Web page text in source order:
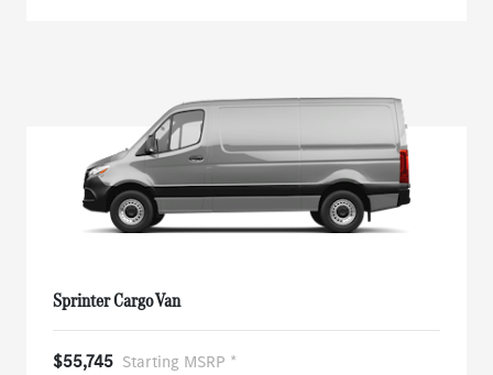
Sprinter Cargo Van
$55,745 Starting MSRP *